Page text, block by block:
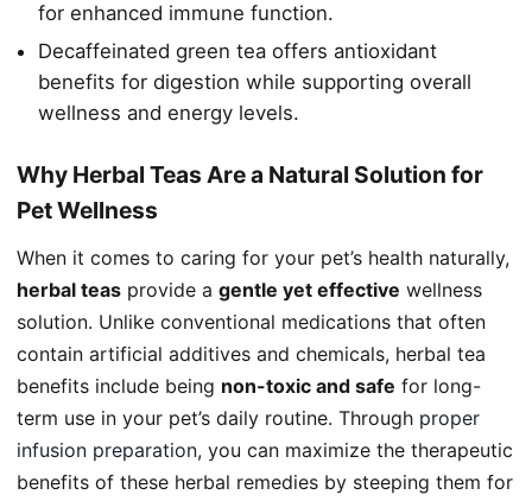
for enhanced immune function.
Decaffeinated green tea offers antioxidant
benefits for digestion while supporting overall
wellness and energy levels.
Why Herbal Teas Are a Natural Solution for
Pet Wellness
When it comes to caring for your pet’s health naturally,
herbal teas provide a gentle yet effective wellness
solution. Unlike conventional medications that often
contain artificial additives and chemicals, herbal tea
benefits include being non-toxic and safe for long-
term use in your pet’s daily routine. Through proper
infusion preparation, you can maximize the therapeutic
benefits of these herbal remedies by steeping them for